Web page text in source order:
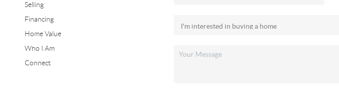
Selling
Financing
Home Value
Who I Am
Connect